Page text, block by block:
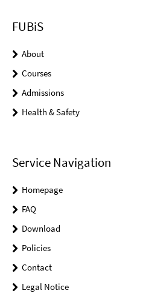
FUBiS
About
Courses
Admissions
Health & Safety
Service Navigation
Homepage
FAQ
Download
Policies
Contact
Legal Notice